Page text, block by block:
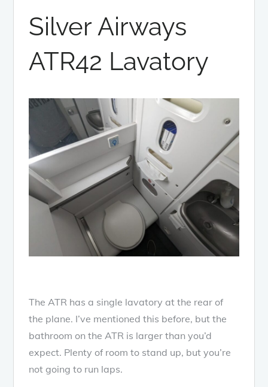
Silver Airways
ATR42 Lavatory
The ATR has a single lavatory at the rear of
the plane. I’ve mentioned this before, but the
bathroom on the ATR is larger than you’d
expect. Plenty of room to stand up, but you’re
not going to run laps.